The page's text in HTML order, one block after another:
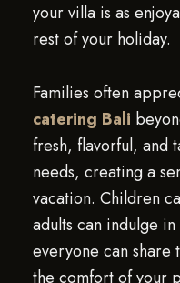
your villa is as
rest of your holiday.
Families often
catering Bali
fresh, flavorful, and
needs, creating a
vacation. Children
adults can indulge
everyone can
the comfort of your